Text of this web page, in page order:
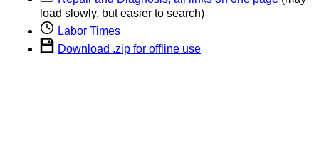
load slowly, but easier to search)
Labor Times
Download .zip for offline use